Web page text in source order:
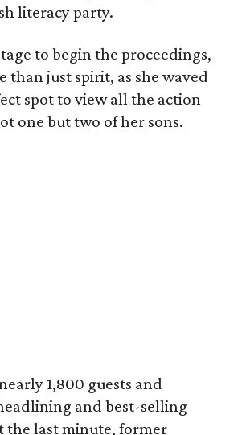
literacy party.
to begin the proceedings,
than just spirit, as she waved
spot to view all the action
one but two of her sons.
1,800 guests and
and best-selling
the last minute, former